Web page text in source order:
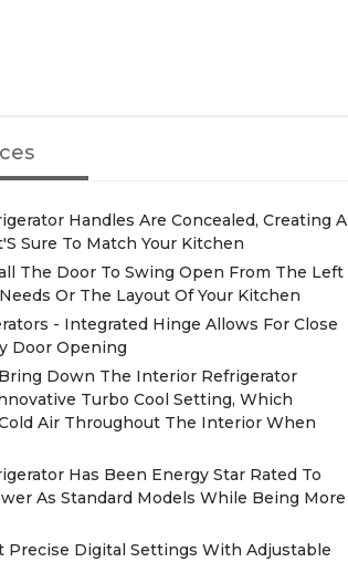
Handles Are Concealed, Creating A
Sure To Match Your Kitchen
The Door To Swing Open From The Left
Or The Layout Of Your Kitchen
- Integrated Hinge Allows For Close
Door Opening
Down The Interior Refrigerator
Turbo Cool Setting, Which
Air Throughout The Interior When
Has Been Energy Star Rated To
As Standard Models While Being More
Precise Digital Settings With Adjustable